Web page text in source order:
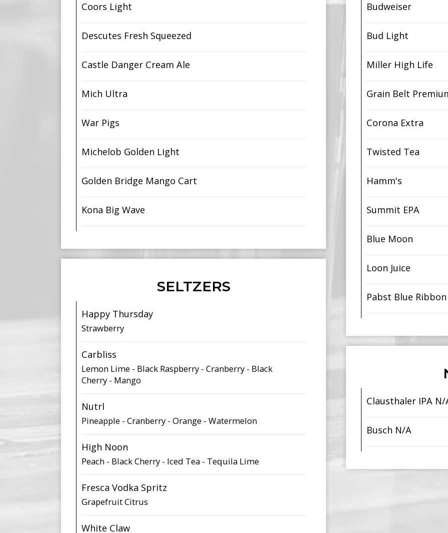
Coors Light
Descutes Fresh Squeezed
Castle Danger Cream Ale
Mich Ultra
War Pigs
Michelob Golden Light
Golden Bridge Mango Cart
Kona Big Wave
Budweiser
Bud Light
Miller High Life
Grain Belt
Corona Extra
Twisted Tea
Hamm's
Summit EPA
Blue Moon
Loon Juice
Pabst Blue Ribbon
SELTZERS
Happy Thursday
Strawberry
Carbliss
Lemon Lime - Black Raspberry - Cranberry - Black
Cherry - Mango
Nutrl
Pineapple - Cranberry - Orange - Watermelon
High Noon
Peach - Black Cherry - Iced Tea - Tequila Lime
Fresca Vodka Spritz
Grapefruit Citrus
White Claw
Clausthaler IPA N/
Busch N/A